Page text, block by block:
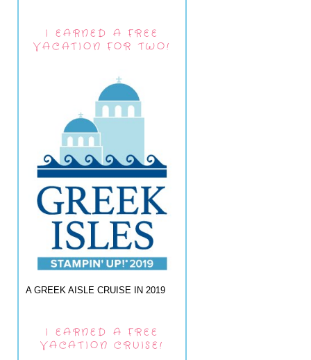
I EARNED A FREE
VACATION FOR TWO!
A GREEK AISLE CRUISE IN 2019
I EARNED A FREE
VACATION CRUISE!